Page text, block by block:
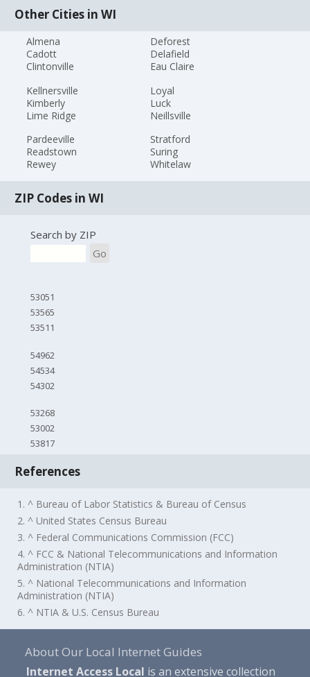
Other Cities in WI
Almena
Cadott
Clintonville
Deforest
Delafield
Eau Claire
Kellnersville
Kimberly
Lime Ridge
Loyal
Luck
Neillsville
Pardeeville
Readstown
Rewey
Stratford
Suring
Whitelaw
ZIP Codes in WI
Search by ZIP
Go
53051
53565
53511
54962
54534
54302
53268
53002
53817
References
1. ^ Bureau of Labor Statistics & Bureau of Census
2. ^ United States Census Bureau
3. ^ Federal Communications Commission (FCC)
4. ^ FCC & National Telecommunications and Information
Administration (NTIA)
5. ^ National Telecommunications and Information
Administration (NTIA)
6. ^ NTIA & U.S. Census Bureau
About Our Local Internet Guides
Internet Access Local is an extensive collection